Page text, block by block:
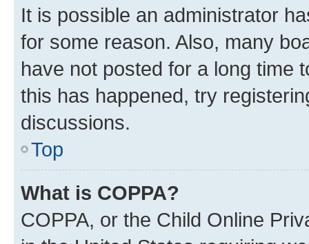
It is possible an administrator
for some reason. Also, many
have not posted for a long time
this has happened, try
discussions.
Top
What is COPPA?
COPPA, or the Child Online